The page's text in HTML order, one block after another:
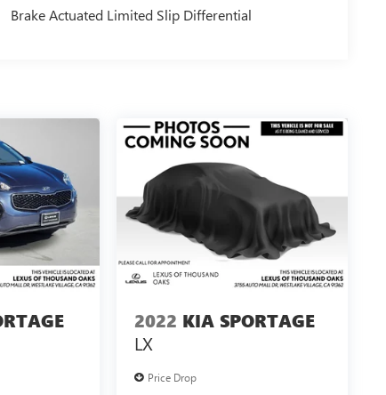
Brake Actuated Limited Slip Differential
2022 KIA SPORTAGE
LX
Price Drop